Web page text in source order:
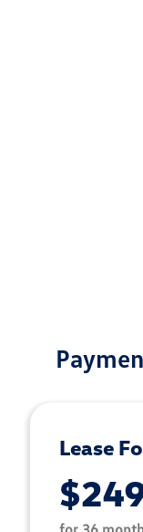
Lease